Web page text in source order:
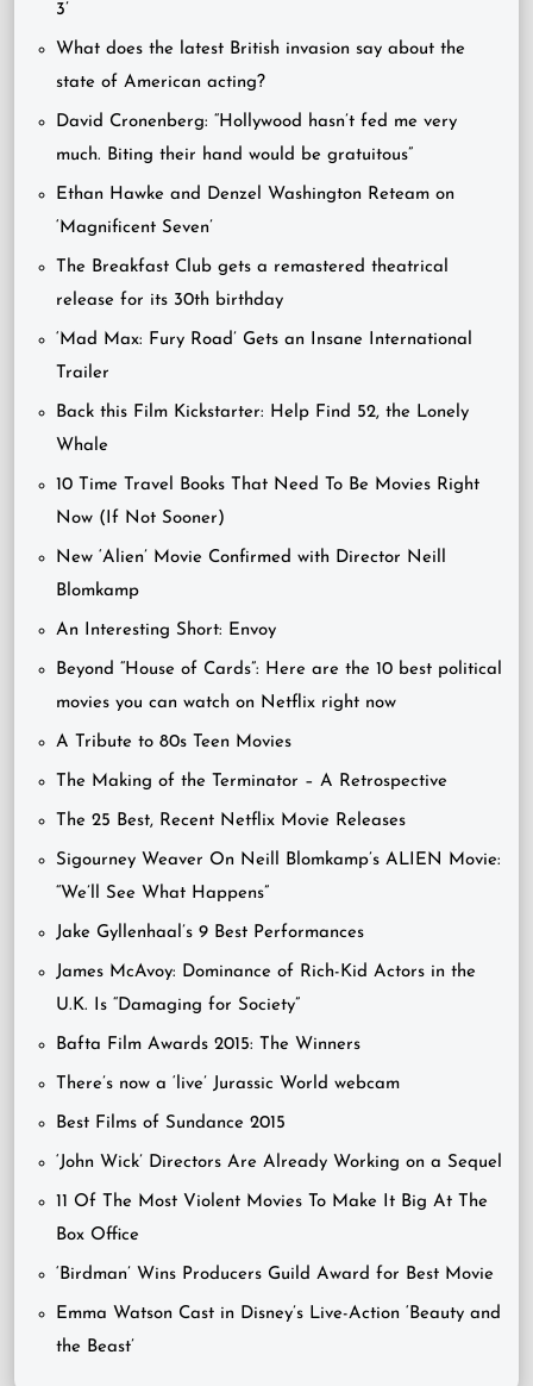
3’
What does the latest British invasion say about the
state of American acting?
David Cronenberg: “Hollywood hasn’t fed me very
much. Biting their hand would be gratuitous”
Ethan Hawke and Denzel Washington Reteam on
‘Magnificent Seven’
The Breakfast Club gets a remastered theatrical
release for its 30th birthday
‘Mad Max: Fury Road’ Gets an Insane International
Trailer
Back this Film Kickstarter: Help Find 52, the Lonely
Whale
10 Time Travel Books That Need To Be Movies Right
Now (If Not Sooner)
New ‘Alien’ Movie Confirmed with Director Neill
Blomkamp
An Interesting Short: Envoy
Beyond “House of Cards”: Here are the 10 best political
movies you can watch on Netflix right now
A Tribute to 80s Teen Movies
The Making of the Terminator – A Retrospective
The 25 Best, Recent Netflix Movie Releases
Sigourney Weaver On Neill Blomkamp’s ALIEN Movie:
“We’ll See What Happens”
Jake Gyllenhaal’s 9 Best Performances
James McAvoy: Dominance of Rich-Kid Actors in the
U.K. Is “Damaging for Society”
Bafta Film Awards 2015: The Winners
There’s now a ‘live’ Jurassic World webcam
Best Films of Sundance 2015
‘John Wick’ Directors Are Already Working on a Sequel
11 Of The Most Violent Movies To Make It Big At The
Box Office
‘Birdman’ Wins Producers Guild Award for Best Movie
Emma Watson Cast in Disney’s Live-Action ‘Beauty and
the Beast’